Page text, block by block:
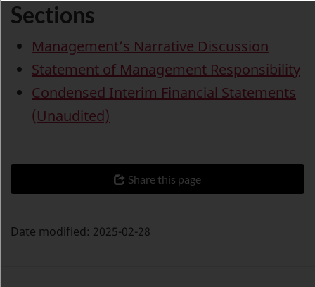
Sections
Management’s Narrative Discussion
Statement of Management Responsibility
Condensed Interim Financial Statements
(Unaudited)
Share this page
Date modified: 2025-02-28